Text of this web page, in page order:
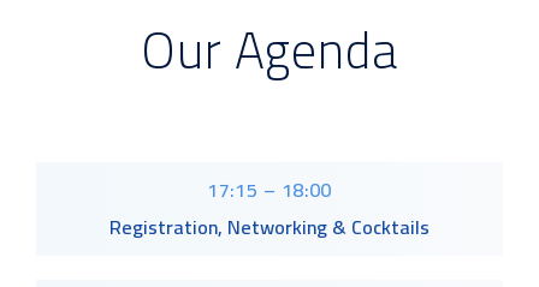
Our Agenda
17:15 – 18:00
Registration, Networking & Cocktails